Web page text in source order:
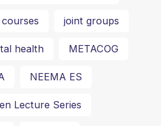
joint groups
health METACOG
NEEMA ES
Lecture Series